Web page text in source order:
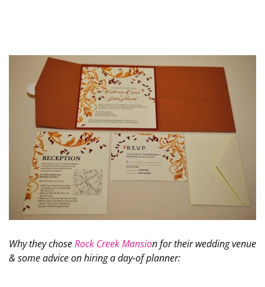
Why they choseRock Creek Mansion for their wedding venue
& some advice on hiring a day-of planner: